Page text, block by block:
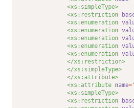
<xs:simpleType>
<xs:restriction
<xs:enumeration
<xs:enumeration
<xs:enumeration
<xs:enumeration
<xs:enumeration
</xs:restriction>
</xs:simpleType>
</xs:attribute>
<xs:attribute name
<xs:simpleType>
<xs:restriction